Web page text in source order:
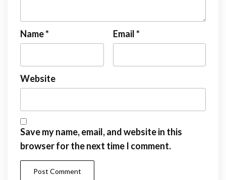
Name* Email*
Website
Save my name, email, and website in this
browser for the next time I comment.